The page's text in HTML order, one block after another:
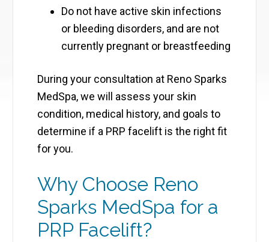
Do not have active skin infections
or bleeding disorders, and are not
currently pregnant or breastfeeding
During your consultation at Reno Sparks
MedSpa, we will assess your skin
condition, medical history, and goals to
determine if a PRP facelift is the right fit
for you.
Why Choose Reno
Sparks MedSpa for a
PRP Facelift?